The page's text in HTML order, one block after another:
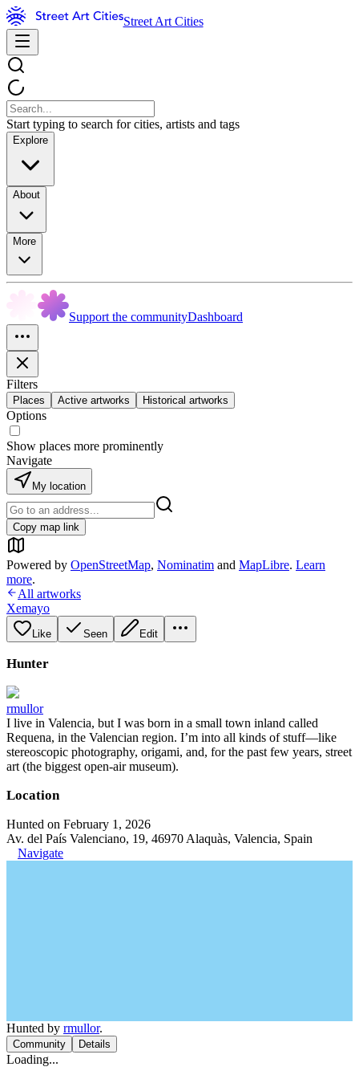
Street Art Cities
Start typing to search for cities, artists and tags
Explore
About
More
Support the communityDashboard
Filters
Places Active artworks Historical artworks
Options
Show places more prominently
Navigate
My location
Copy map link
Powered by OpenStreetMap, Nominatim and MapLibre. Learn
more.
All artworks
Xemayo
Like Seen Edit
Hunter
rmullor
I live in Valencia, but I was born in a small town inland called
Requena, in the Valencian region. I’m into all kinds of stuff—like
stereoscopic photography, origami, and, for the past few years, street
art (the biggest open-air museum).
Location
Hunted on February 1, 2026
Av. del País Valenciano, 19, 46970 Alaquàs, Valencia, Spain
Navigate
Hunted by rmullor.
Community Details
Loading...